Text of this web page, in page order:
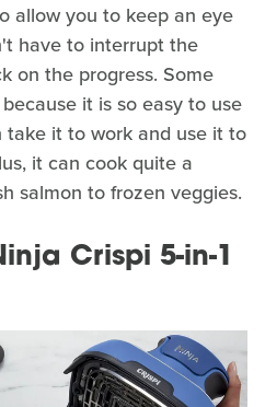
allow you to keep an eye
have to interrupt the
on the progress. Some
it is so easy to use
it to work and use it to
it can cook quite a
salmon to frozen veggies.
Crispi 5-in-1